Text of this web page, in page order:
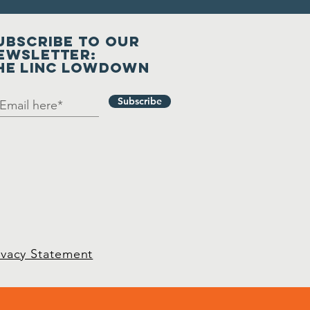
to our
LINC Lowdown
Subscribe
Statement